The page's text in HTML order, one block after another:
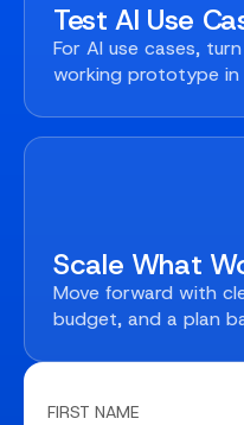
Test AI Use
For AI use cases,
working prototype in
Scale What
Move forward with
budget, and a plan
FIRST NAME